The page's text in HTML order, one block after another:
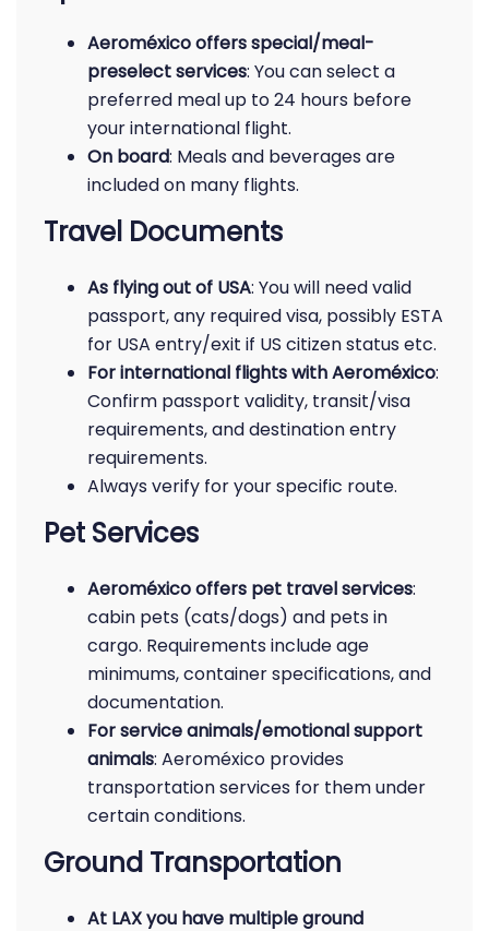
Aeroméxico offers special/meal-
preselect services: You can select a
preferred meal up to 24 hours before
your international flight.
On board: Meals and beverages are
included on many flights.
Travel Documents
As flying out of USA: You will need valid
passport, any required visa, possibly ESTA
for USA entry/exit if US citizen status etc.
For international flights with Aeroméxico:
Confirm passport validity, transit/visa
requirements, and destination entry
requirements.
Always verify for your specific route.
Pet Services
Aeroméxico offers pet travel services:
cabin pets (cats/dogs) and pets in
cargo. Requirements include age
minimums, container specifications, and
documentation.
For service animals/emotional support
animals: Aeroméxico provides
transportation services for them under
certain conditions.
Ground Transportation
At LAX you have multiple ground